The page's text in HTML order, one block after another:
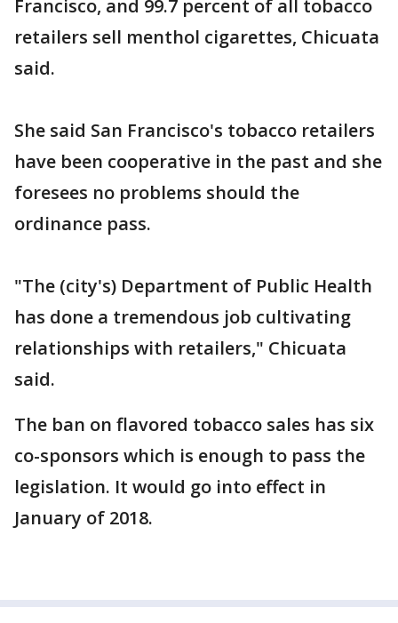
Francisco, and 99.7 percent of all tobacco
retailers sell menthol cigarettes, Chicuata
said.
She said San Francisco's tobacco retailers
have been cooperative in the past and she
foresees no problems should the
ordinance pass.
"The (city's) Department of Public Health
has done a tremendous job cultivating
relationships with retailers," Chicuata
said.
The ban on flavored tobacco sales has six
co-sponsors which is enough to pass the
legislation. It would go into effect in
January of 2018.